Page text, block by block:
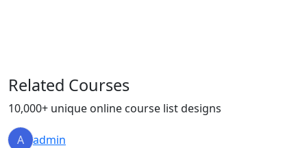
Related Courses
10,000+ unique online course list designs
A admin